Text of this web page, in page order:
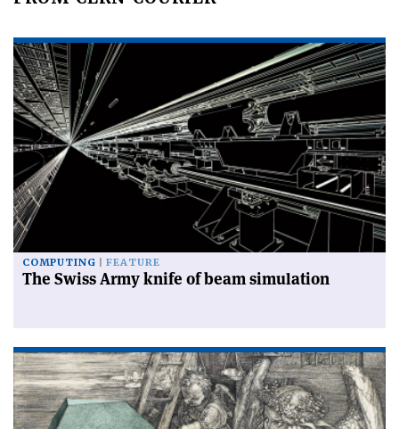
COMPUTING FEATURE
The Swiss Army knife of beam simulation